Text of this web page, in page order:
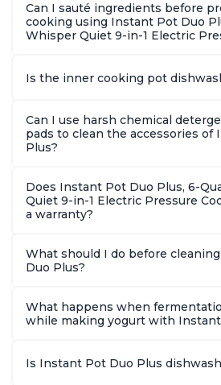
Can I sauté ingredients before
cooking using Instant Pot Duo
Whisper Quiet 9-in-1 Electric
Is the inner cooking pot
Can I use harsh chemical
pads to clean the accessories of
Plus?
Does Instant Pot Duo Plus, 6-
Quiet 9-in-1 Electric Pressure
a warranty?
What should I do before
Duo Plus?
What happens when
while making yogurt with
Is Instant Pot Duo Plus